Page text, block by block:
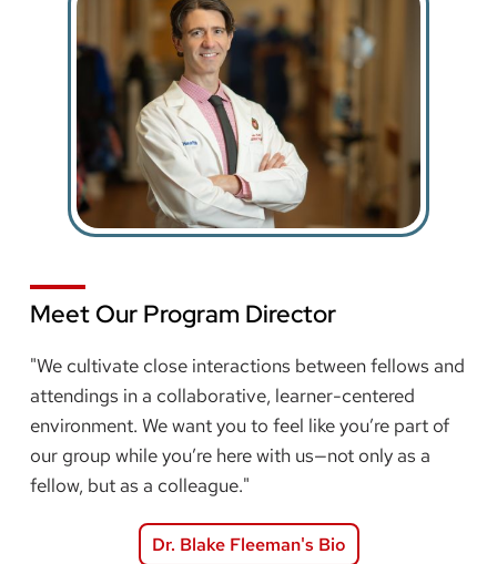
Meet Our Program Director
"We cultivate close interactions between fellows and
attendings in a collaborative, learner-centered
environment. We want you to feel like you’re part of
our group while you’re here with us—not only as a
fellow, but as a colleague."
Dr. Blake Fleeman's Bio